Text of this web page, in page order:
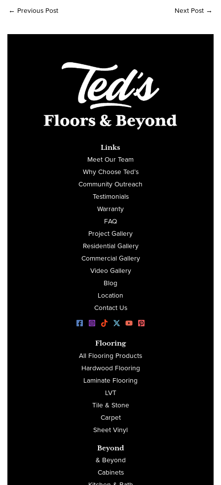
← Previous Post Next Post →
Links
Meet Our Team
Why Choose Ted’s
Community Outreach
Testimonials
Warranty
FAQ
Project Gallery
Residential Gallery
Commercial Gallery
Video Gallery
Blog
Location
Contact Us
Flooring
All Flooring Products
Hardwood Flooring
Laminate Flooring
LVT
Tile & Stone
Carpet
Sheet Vinyl
Beyond
& Beyond
Cabinets